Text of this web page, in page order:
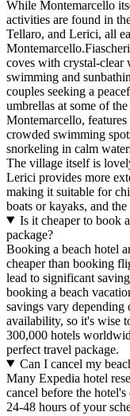
While Montemarcello
activities are found in
Tellaro, and Lerici, all
coves with crystal-clear
swimming and
couples seeking a
umbrellas at some of
Montemarcello,
crowded swimming
snorkeling in calm
The village itself is
Lerici provides more
making it suitable for
boats or kayaks, and
Is it cheaper to book
package?
Booking a beach hotel
cheaper than booking
lead to significant
booking a beach
savings vary depending
availability, so it's wise
300,000 hotels
perfect travel package.
Can I cancel my
Many Expedia hotel
cancel before the
24-48 hours of your